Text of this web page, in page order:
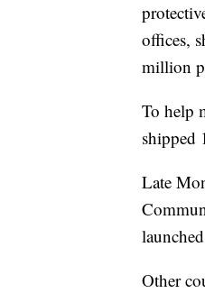
offices,
million
To help
shipped
Late
Other